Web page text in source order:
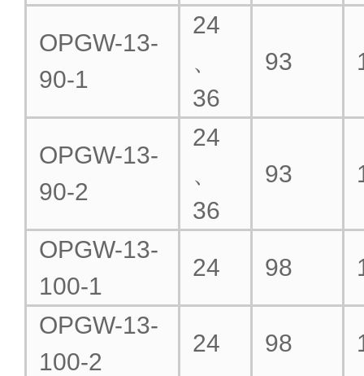
OPGW-13-
90-1
24
、
36
93
OPGW-13-
90-2
24
、
36
93
OPGW-13-
100-1
24 98
OPGW-13-
100-2
24 98